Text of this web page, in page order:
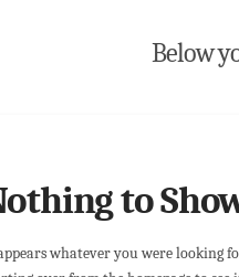
Below
to
whatever you were looking